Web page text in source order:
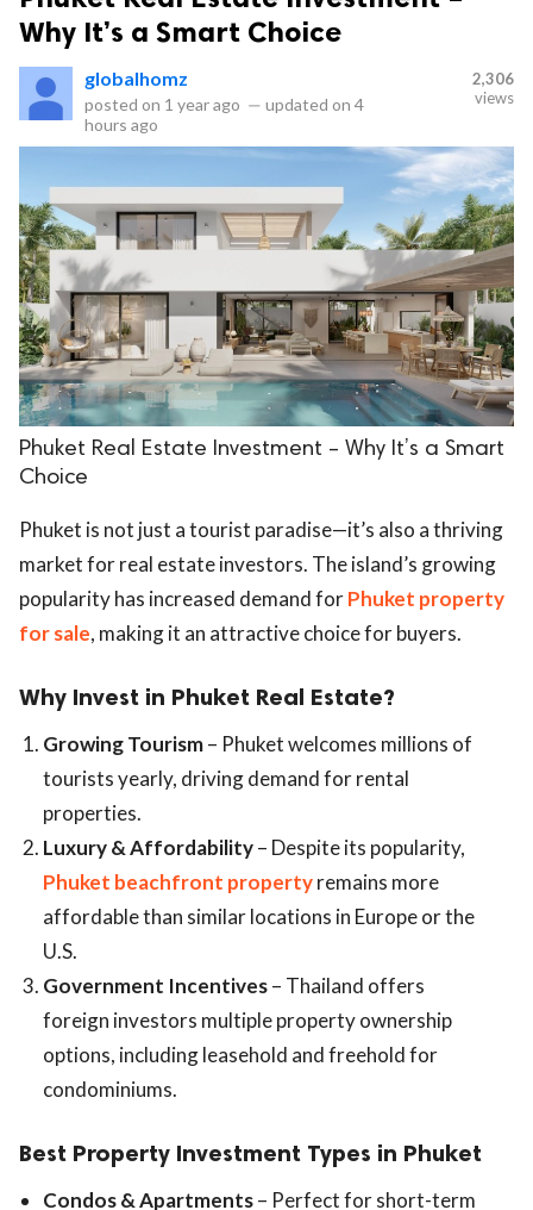
Why It’s a Smart Choice
globalhomz
posted on 1 year ago — updated on 4
hours ago
2,306
views
Phuket Real Estate Investment – Why It’s a Smart
Choice
Phuket is not just a tourist paradise—it’s also a thriving
market for real estate investors. The island’s growing
popularity has increased demand forPhuket property
for sale, making it an attractive choice for buyers.
Why Invest in Phuket Real Estate?
Growing Tourism– Phuket welcomes millions of
tourists yearly, driving demand for rental
properties.
Luxury & Affordability– Despite its popularity,
Phuket beachfront propertyremains more
affordable than similar locations in Europe or the
U.S.
Government Incentives– Thailand offers
foreign investors multiple property ownership
options, including leasehold and freehold for
condominiums.
Best Property Investment Types in Phuket
Condos & Apartments– Perfect for short-term